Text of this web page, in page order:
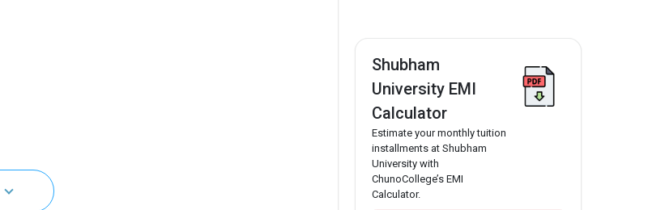
Shubham
University EMI
Calculator
Estimate your monthly tuition
installments at Shubham
University with
ChunoCollege’s EMI
Calculator.